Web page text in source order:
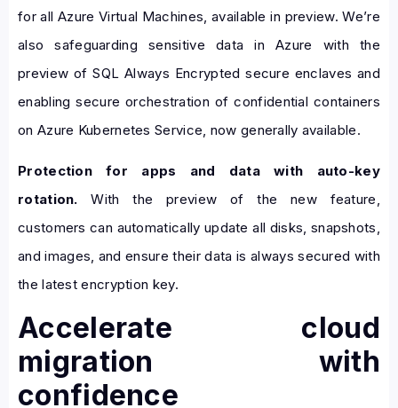
for all Azure Virtual Machines, available in preview. We’re
also safeguarding sensitive data in Azure with the
preview of SQL Always Encrypted secure enclaves and
enabling secure orchestration of confidential containers
on Azure Kubernetes Service, now generally available.
Protection for apps and data with auto-key
rotation. With the preview of the new feature,
customers can automatically update all disks, snapshots,
and images, and ensure their data is always secured with
the latest encryption key.
Accelerate cloud
migration with
confidence